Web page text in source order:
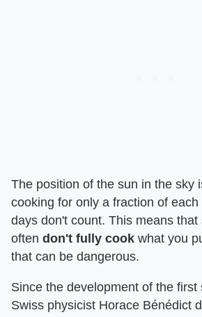
The position of the sun in the sky
cooking for only a fraction of
days don't count. This means that
often don't fully cook what you
that can be dangerous.
Since the development of the first
Swiss physicist Horace Bénédict